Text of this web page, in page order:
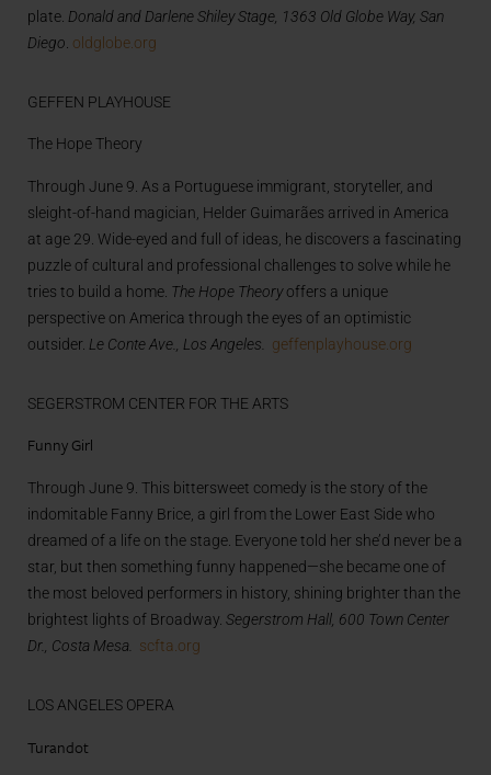
plate. Donald and Darlene Shiley Stage, 1363 Old Globe Way, San
Diego oldglobe.org
GEFFEN PLAYHOUSE
The Hope Theory
Through June 9. As a Portuguese immigrant, storyteller, and
sleight-of-hand magician, Helder Guimarães arrived in America
at age 29. Wide-eyed and full of ideas, he discovers a fascinating
puzzle of cultural and professional challenges to solve while he
tries to build a home. The Hope Theoryoffers a unique
perspective on America through the eyes of an optimistic
outsider. Le Conte Ave., Los Angeles. geffenplayhouse.org
SEGERSTROM CENTER FOR THE ARTS
Funny Girl
Through June 9. This bittersweet comedy is the story of the
indomitable Fanny Brice, a girl from the Lower East Side who
dreamed of a life on the stage. Everyone told her she’d never be a
star, but then something funny happened—she became one of
the most beloved performers in history, shining brighter than the
brightest lights of Broadway. Segerstrom Hall, 600 Town Center
Dr., Costa Mesa.
scfta.org
LOS ANGELES OPERA
Turandot